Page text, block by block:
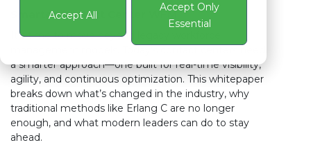
Accept All
Accept Only
Essential
Smarter Contact Center WFM
It’s time to move beyond legacy workforce
a smarter approach—one built for real-time visibility,
agility, and continuous optimization. This whitepaper
breaks down what’s changed in the industry, why
traditional methods like Erlang C are no longer
enough, and what modern leaders can do to stay
ahead.